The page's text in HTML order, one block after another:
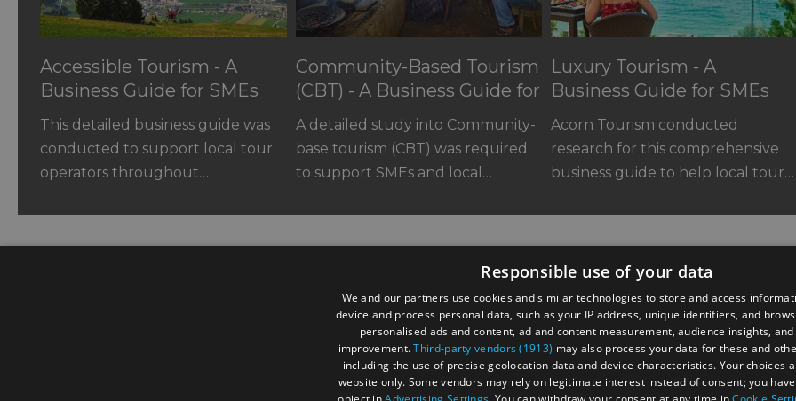
Accessible Tourism - A
Business Guide for SMEs
This detailed business guide was
conducted to support local tour
operators throughout…
Community-Based Tourism
(CBT) - A Business Guide for
SMEs
A detailed study into Community-
base tourism (CBT) was required
to support SMEs and local…
Luxury Tourism - A
Business Guide for SMEs
Acorn Tourism conducted
research for this comprehensive
business guide to help local tour…
3 Woodland Enterprise Centre, Hastings Road,
Responsible use of your data
We and our partners use cookies and similar technologies to store and access
device and process personal data, such as your IP address, unique identifiers, and
personalised ads and content, ad and content measurement, audience insights,
improvement.Third-party vendors (1913) may also process your data for these and
including the use of precise geolocation data and device characteristics. Your choices
website only. Some vendors may rely on legitimate interest instead of consent; you